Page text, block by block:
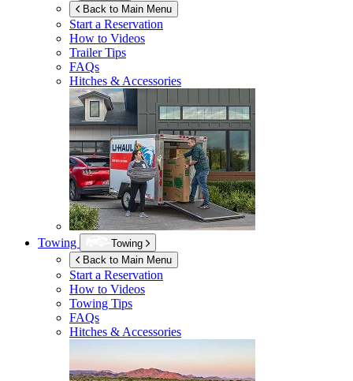
Back to Main Menu
Start a Reservation
How to Videos
Trailer Tips
FAQs
Hitches & Accessories
Towing
Towing
Back to Main Menu
Start a Reservation
How to Videos
Towing Tips
FAQs
Hitches & Accessories